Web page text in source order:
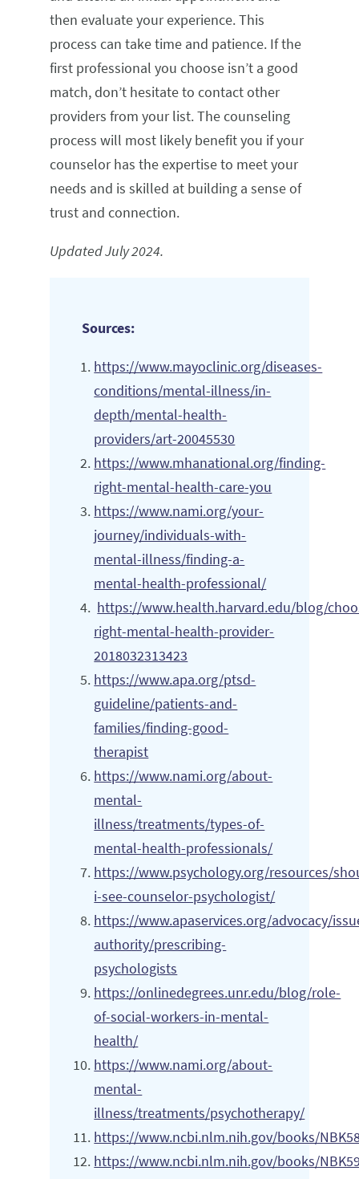
then evaluate your experience. This
process can take time and patience. If the
first professional you choose isn’t a good
match, don’t hesitate to contact other
providers from your list. The counseling
process will most likely benefit you if your
counselor has the expertise to meet your
needs and is skilled at building a sense of
trust and connection.
Updated July 2024.
Sources:
https://www.mayoclinic.org/diseases-
conditions/mental-illness/in-
depth/mental-health-
providers/art-20045530
https://www.mhanational.org/finding-
right-mental-health-care-you
https://www.nami.org/your-
journey/individuals-with-
mental-illness/finding-a-
mental-health-professional/
https://www.health.harvard.edu/blog/
right-mental-health-provider-
2018032313423
https://www.apa.org/ptsd-
guideline/patients-and-
families/finding-good-
therapist
https://www.nami.org/about-
mental-
illness/treatments/types-of-
mental-health-professionals/
https://www.psychology.org/resources/
i-see-counselor-psychologist/
https://www.apaservices.org/advocacy/
authority/prescribing-
psychologists
https://onlinedegrees.unr.edu/blog/role-
of-social-workers-in-mental-
health/
https://www.nami.org/about-
mental-
illness/treatments/psychotherapy/
https://www.ncbi.nlm.nih.gov/books/
https://www.ncbi.nlm.nih.gov/books/